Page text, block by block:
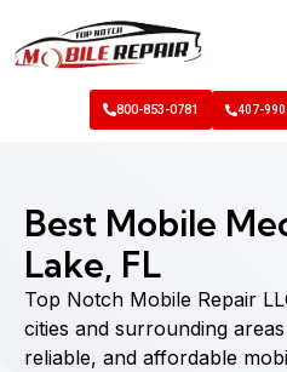
800-853-0781 407-
Best Mobile
Lake, FL
Top Notch Mobile Repair
cities and surrounding
reliable, and affordable